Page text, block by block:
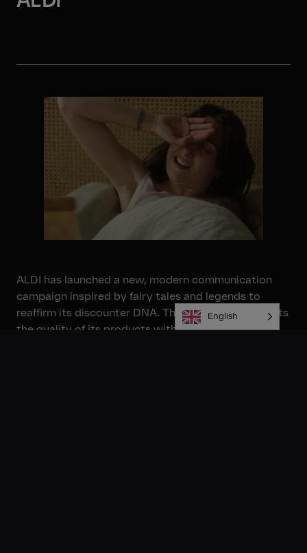
ALDI has launched a new, modern communication
campaign inspired by fairy tales and legends to
reaffirm its discounter DNA. The campaign highlights
the quality of its products with characters such as
English